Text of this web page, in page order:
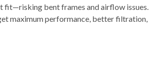
fit—risking bent frames and airflow issues.
maximum performance, better filtration,